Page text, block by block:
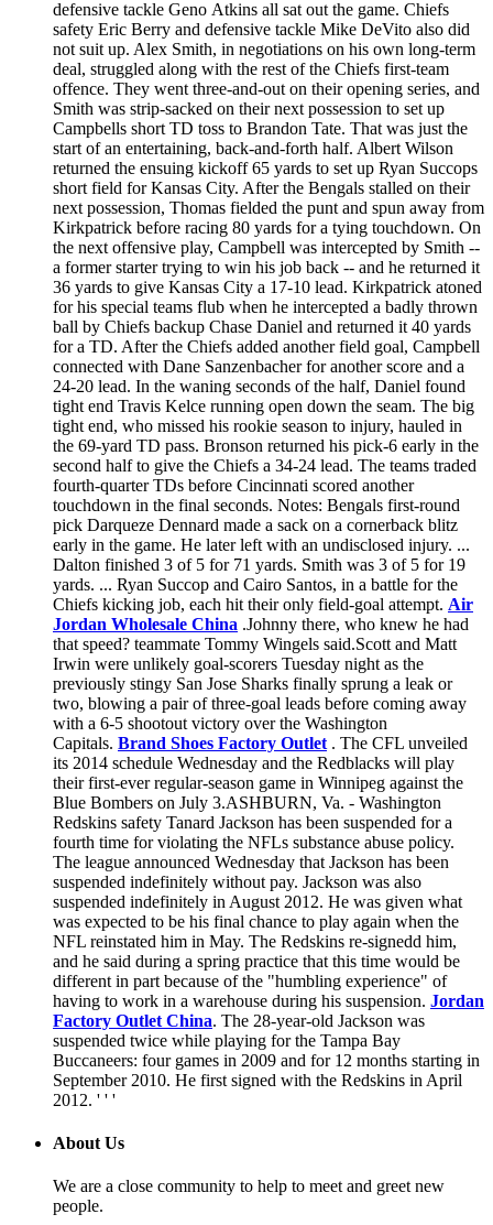
defensive tackle Geno Atkins all sat out the game. Chiefs
safety Eric Berry and defensive tackle Mike DeVito also did
not suit up. Alex Smith, in negotiations on his own long-term
deal, struggled along with the rest of the Chiefs first-team
offence. They went three-and-out on their opening series, and
Smith was strip-sacked on their next possession to set up
Campbells short TD toss to Brandon Tate. That was just the
start of an entertaining, back-and-forth half. Albert Wilson
returned the ensuing kickoff 65 yards to set up Ryan Succops
short field for Kansas City. After the Bengals stalled on their
next possession, Thomas fielded the punt and spun away from
Kirkpatrick before racing 80 yards for a tying touchdown. On
the next offensive play, Campbell was intercepted by Smith --
a former starter trying to win his job back -- and he returned it
36 yards to give Kansas City a 17-10 lead. Kirkpatrick atoned
for his special teams flub when he intercepted a badly thrown
ball by Chiefs backup Chase Daniel and returned it 40 yards
for a TD. After the Chiefs added another field goal, Campbell
connected with Dane Sanzenbacher for another score and a
24-20 lead. In the waning seconds of the half, Daniel found
tight end Travis Kelce running open down the seam. The big
tight end, who missed his rookie season to injury, hauled in
the 69-yard TD pass. Bronson returned his pick-6 early in the
second half to give the Chiefs a 34-24 lead. The teams traded
fourth-quarter TDs before Cincinnati scored another
touchdown in the final seconds. Notes: Bengals first-round
pick Darqueze Dennard made a sack on a cornerback blitz
early in the game. He later left with an undisclosed injury. ...
Dalton finished 3 of 5 for 71 yards. Smith was 3 of 5 for 19
yards. ... Ryan Succop and Cairo Santos, in a battle for the
Chiefs kicking job, each hit their only field-goal attempt. Air
Jordan Wholesale China .Johnny there, who knew he had
that speed? teammate Tommy Wingels said.Scott and Matt
Irwin were unlikely goal-scorers Tuesday night as the
previously stingy San Jose Sharks finally sprung a leak or
two, blowing a pair of three-goal leads before coming away
with a 6-5 shootout victory over the Washington
Capitals. Brand Shoes Factory Outlet . The CFL unveiled
its 2014 schedule Wednesday and the Redblacks will play
their first-ever regular-season game in Winnipeg against the
Blue Bombers on July 3.ASHBURN, Va. - Washington
Redskins safety Tanard Jackson has been suspended for a
fourth time for violating the NFLs substance abuse policy.
The league announced Wednesday that Jackson has been
suspended indefinitely without pay. Jackson was also
suspended indefinitely in August 2012. He was given what
was expected to be his final chance to play again when the
NFL reinstated him in May. The Redskins re-signedd him,
and he said during a spring practice that this time would be
different in part because of the "humbling experience" of
having to work in a warehouse during his suspension. Jordan
Factory Outlet China. The 28-year-old Jackson was
suspended twice while playing for the Tampa Bay
Buccaneers: four games in 2009 and for 12 months starting in
September 2010. He first signed with the Redskins in April
2012. ' ' '
About Us
We are a close community to help to meet and greet new
people.